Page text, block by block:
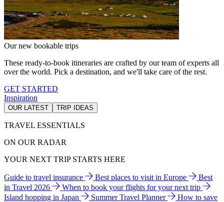
Our new bookable trips
These ready-to-book itineraries are crafted by our team of experts all
over the world. Pick a destination, and we'll take care of the rest.
GET STARTED
Inspiration
OUR LATEST TRIP IDEAS
TRAVEL ESSENTIALS
ON OUR RADAR
YOUR NEXT TRIP STARTS HERE
Guide to travel insurance Best places to visit in Europe
Best
in Travel 2026
When to book your flights for your next trip
Island hopping in Japan
Summer Travel Planner
How to save